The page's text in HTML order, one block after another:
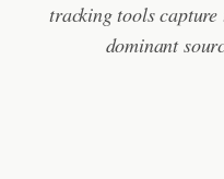
tracking tools
dominant